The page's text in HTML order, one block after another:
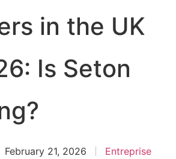
in the UK
Is Seton
February 21, 2026 Entreprise